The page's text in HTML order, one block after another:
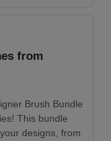
from
Brush Bundle
This bundle
designs, from